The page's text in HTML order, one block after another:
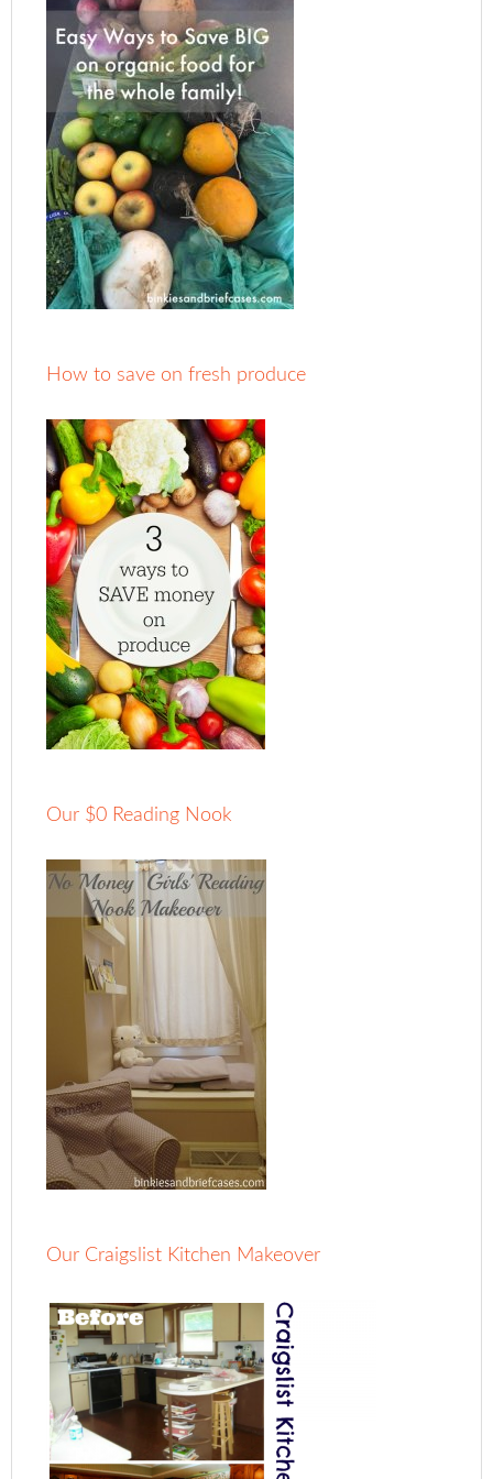
How to save on fresh produce
Our $0 Reading Nook
Our Craigslist Kitchen Makeover